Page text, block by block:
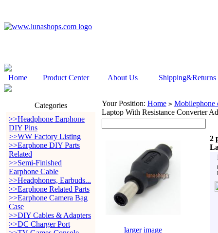
Home Product Center About Us Shipping&Returns
Categories
>>Headphone Earphone
DIY Pins
>>WW Factory Listing
>>Earphone DIY Parts
Related
>>Semi-Finished
Earphone Cable
>>Headphones, Earbuds...
>>Earphone Related Parts
>>Earphone Camera Bag
Case
>>DIY Cables & Adapters
>>DC Charger Port
Your Position: Home > Mobilephone
Laptop With Resistance Converter
2
larger image